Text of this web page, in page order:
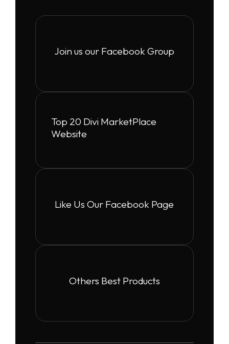
Join us our Facebook Group
Top 20 Divi MarketPlace
Website
Like Us Our Facebook Page
Others Best Products